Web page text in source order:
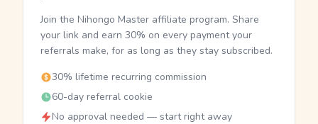
Join the Nihongo Master affiliate program. Share
your link and earn 30% on every payment your
referrals make, for as long as they stay subscribed.
30% lifetime recurring commission
60-day referral cookie
No approval needed — start right away